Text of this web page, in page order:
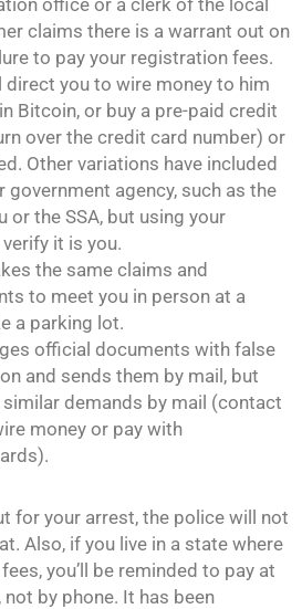
office or a clerk of the local
claims there is a warrant out on
to pay your registration fees.
direct you to wire money to him
Bitcoin, or buy a pre-paid credit
over the credit card number) or
Other variations have included
government agency, such as the
or the SSA, but using your
it is you.
the same claims and
to meet you in person at a
a parking lot.
official documents with false
and sends them by mail, but
demands by mail (contact
money or pay with
for your arrest, the police will not
Also, if you live in a state where
you’ll be reminded to pay at
by phone. It has been